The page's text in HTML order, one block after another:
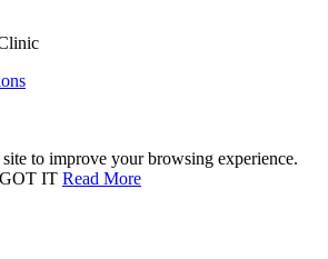
to improve your browsing experience.
IT Read More